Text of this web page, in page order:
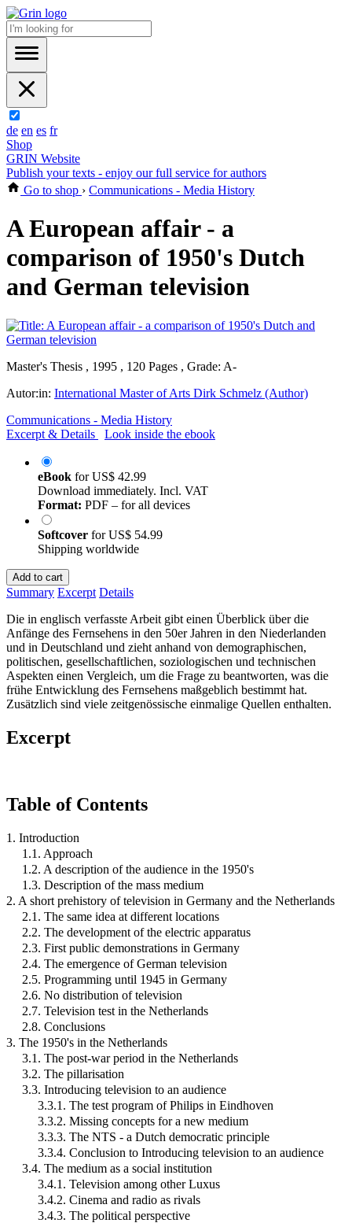
de en es fr
Shop
GRIN Website
Publish your texts - enjoy our full service for authors
Go to shop › Communications - Media History
A European affair - a
comparison of 1950's Dutch
and German television
Master's Thesis , 1995 , 120 Pages , Grade: A-
Autor:in: International Master of Arts Dirk Schmelz (Author)
Communications - Media History
Excerpt & Details
Look inside the ebook
eBook forUS$ 42.99
Download immediately. Incl. VAT
Format: PDF – for all devices
Softcover forUS$ 54.99
Shipping worldwide
Add to cart
Summary Excerpt Details
Die in englisch verfasste Arbeit gibt einen Überblick über die
Anfänge des Fernsehens in den 50er Jahren in den Niederlanden
und in Deutschland und zieht anhand von demographischen,
politischen, gesellschaftlichen, soziologischen und technischen
Aspekten einen Vergleich, um die Frage zu beantworten, was die
frühe Entwicklung des Fernsehens maßgeblich bestimmt hat.
Zusätzlich sind viele zeitgenössische einmalige Quellen enthalten.
Excerpt
Table of Contents
1. Introduction
1.1. Approach
1.2. A description of the audience in the 1950's
1.3. Description of the mass medium
2. A short prehistory of television in Germany and the Netherlands
2.1. The same idea at different locations
2.2. The development of the electric apparatus
2.3. First public demonstrations in Germany
2.4. The emergence of German television
2.5. Programming until 1945 in Germany
2.6. No distribution of television
2.7. Television test in the Netherlands
2.8. Conclusions
3. The 1950's in the Netherlands
3.1. The post-war period in the Netherlands
3.2. The pillarisation
3.3. Introducing television to an audience
3.3.1. The test program of Philips in Eindhoven
3.3.2. Missing concepts for a new medium
3.3.3. The NTS - a Dutch democratic principle
3.3.4. Conclusion to Introducing television to an audience
3.4. The medium as a social institution
3.4.1. Television among other Luxus
3.4.2. Cinema and radio as rivals
3.4.3. The political perspective